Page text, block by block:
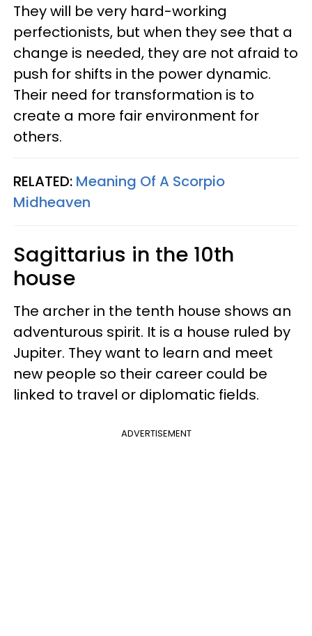
They will be very hard-working
perfectionists, but when they see that a
change is needed, they are not afraid to
push for shifts in the power dynamic.
Their need for transformation is to
create a more fair environment for
others.
RELATED: Meaning Of A Scorpio
Midheaven
Sagittarius in the 10th
house
The archer in the tenth house shows an
adventurous spirit. It is a house ruled by
Jupiter. They want to learn and meet
new people so their career could be
linked to travel or diplomatic fields.
ADVERTISEMENT